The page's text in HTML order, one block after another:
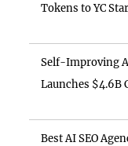
Tokens to YC
Self-Improving
Launches $4.6B
Best AI SEO